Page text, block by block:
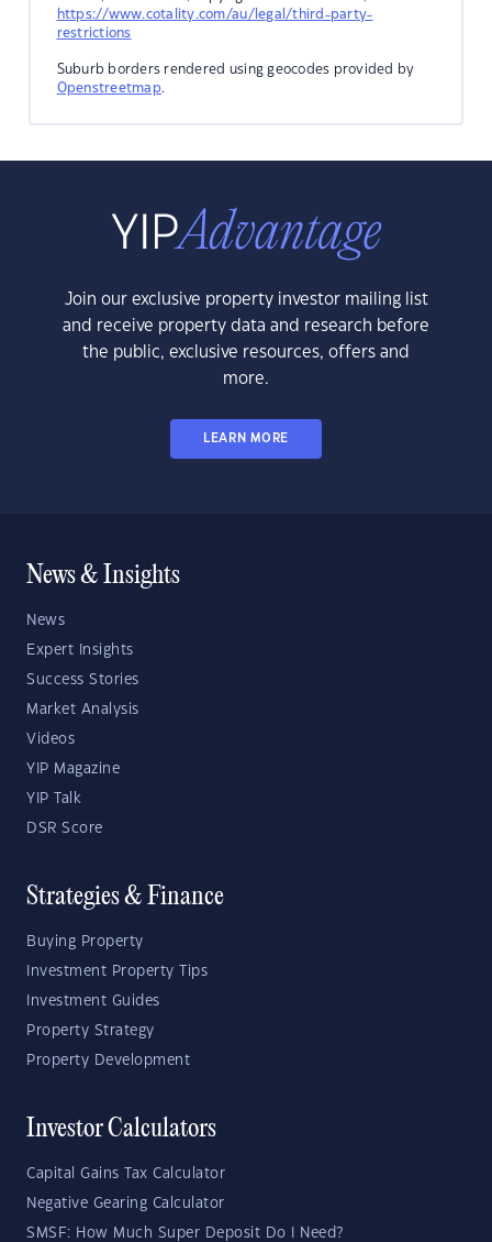
https://www.cotality.com/au/legal/third-party-
restrictions
Suburb borders rendered using geocodes provided by
Openstreetmap.
Join our exclusive property investor mailing list
and receive property data and research before
the public, exclusive resources, offers and
more.
LEARN MORE
News & Insights
News
Expert Insights
Success Stories
Market Analysis
Videos
YIP Magazine
YIP Talk
DSR Score
Strategies & Finance
Buying Property
Investment Property Tips
Investment Guides
Property Strategy
Property Development
Investor Calculators
Capital Gains Tax Calculator
Negative Gearing Calculator
SMSF: How Much Super Deposit Do I Need?